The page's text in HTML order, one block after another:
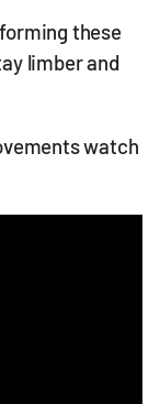
these
limber and
watch